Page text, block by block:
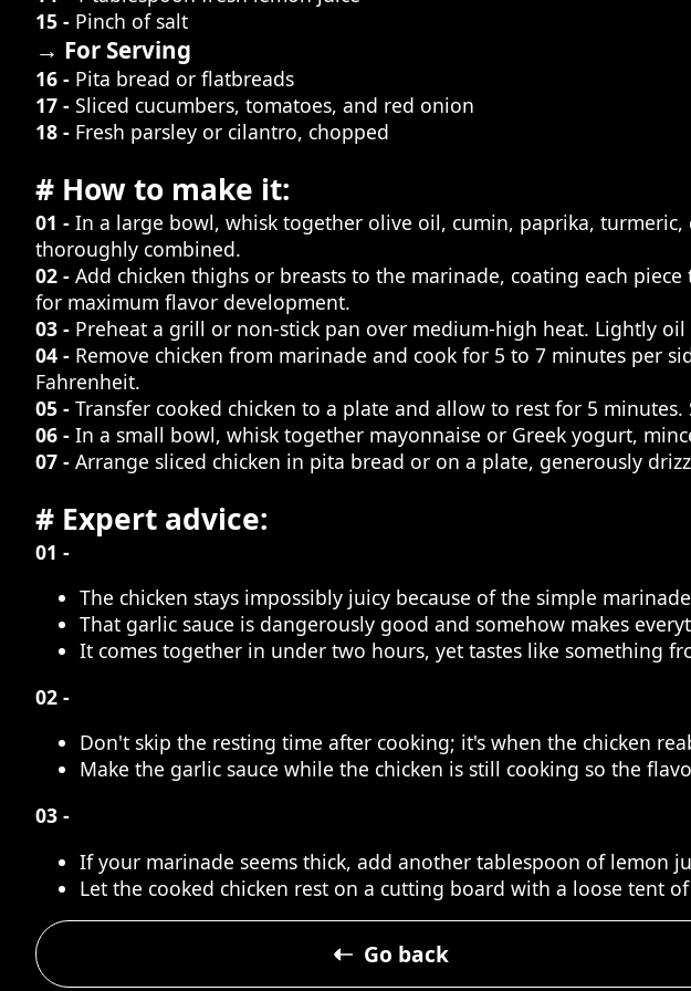
15 - Pinch of salt
→ For Serving
16 - Pita bread or flatbreads
17 - Sliced cucumbers, tomatoes, and red onion
18 - Fresh parsley or cilantro, chopped
# How to make it:
01 - In a large bowl, whisk together olive oil, cumin, paprika,
thoroughly combined.
02 - Add chicken thighs or breasts to the marinade, coating each
for maximum flavor development.
03 - Preheat a grill or non-stick pan over medium-high heat. Lightly
04 - Remove chicken from marinade and cook for 5 to 7 minutes per
Fahrenheit.
05 - Transfer cooked chicken to a plate and allow to rest for 5
06 - In a small bowl, whisk together mayonnaise or Greek yogurt,
07 - Arrange sliced chicken in pita bread or on a plate, generously
# Expert advice:
01 -
The chicken stays impossibly juicy because of the simple
That garlic sauce is dangerously good and somehow makes
It comes together in under two hours, yet tastes like something
02 -
Don't skip the resting time after cooking; it's when the chicken
Make the garlic sauce while the chicken is still cooking so the
03 -
If your marinade seems thick, add another tablespoon of lemon
Let the cooked chicken rest on a cutting board with a loose tent
Go back